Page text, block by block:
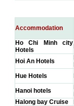
Accommodation
Ho Chi Minh city
Hotels
Hoi An Hotels
Hue Hotels
Hanoi hotels
Halong bay Cruise